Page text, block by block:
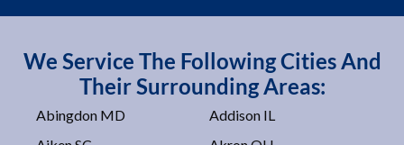
We Service The Following Cities And
Their Surrounding Areas:
Abingdon MD
Addison IL